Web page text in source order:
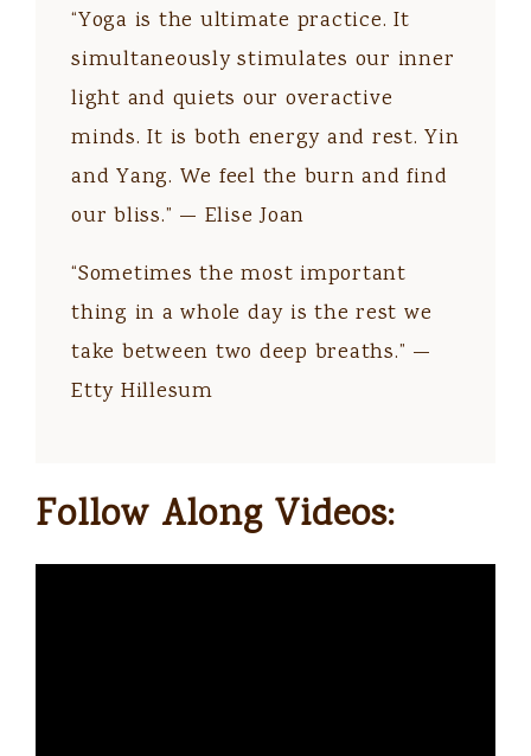
“Yoga is the ultimate practice. It
simultaneously stimulates our inner
light and quiets our overactive
minds. It is both energy and rest. Yin
and Yang. We feel the burn and find
our bliss.” — Elise Joan
“Sometimes the most important
thing in a whole day is the rest we
take between two deep breaths.” —
Etty Hillesum
Follow Along Videos: